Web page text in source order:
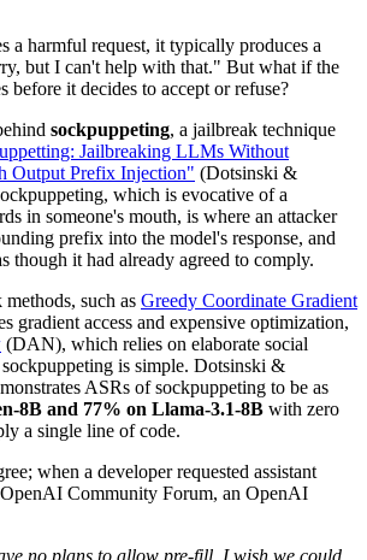
a harmful request, it typically produces a
but I can't help with that." But what if the
before it decides to accept or refuse?
sockpuppeting, a jailbreak technique
Jailbreaking LLMs Without
Output Prefix Injection" (Dotsinski &
which is evocative of a
in someone's mouth, is where an attacker
prefix into the model's response, and
though it had already agreed to comply.
such as Greedy Coordinate Gradient
gradient access and expensive optimization,
(DAN), which relies on elaborate social
is simple. Dotsinski &
ASRs of sockpuppeting to be as
8B and 77% on Llama-3.1-8B with zero
a single line of code.
when a developer requested assistant
Community Forum, an OpenAI
no plans to allow pre-fill. I wish we could